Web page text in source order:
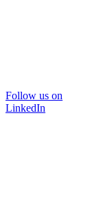
Follow us on
LinkedIn